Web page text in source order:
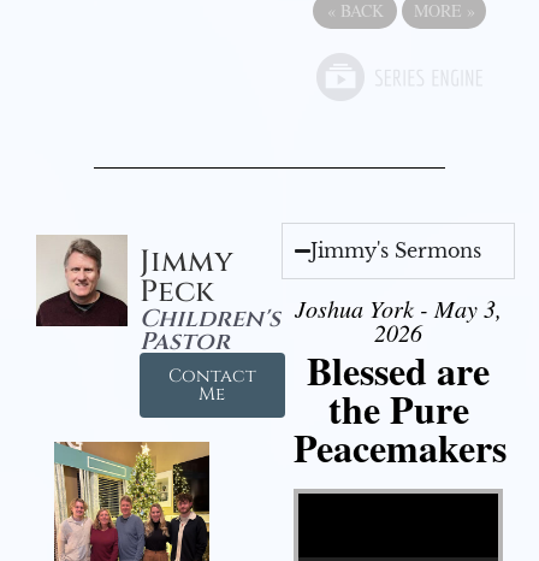
« BACK MORE »
Jimmy
Peck
Children's
Pastor
Contact
Me
Jimmy's Sermons
Joshua York - May 3,
2026
Blessed are
the Pure
Peacemakers
Video Player